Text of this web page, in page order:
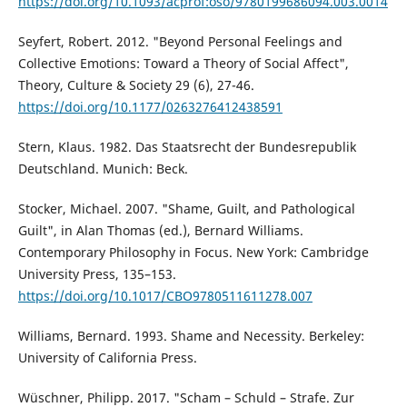
Seyfert, Robert. 2012. "Beyond Personal Feelings and
Collective Emotions: Toward a Theory of Social Affect",
Theory, Culture & Society 29 (6), 27-46.
https://doi.org/10.1177/0263276412438591
Stern, Klaus. 1982. Das Staatsrecht der Bundesrepublik
Deutschland. Munich: Beck.
Stocker, Michael. 2007. "Shame, Guilt, and Pathological
Guilt", in Alan Thomas (ed.), Bernard Williams.
Contemporary Philosophy in Focus. New York: Cambridge
University Press, 135–153.
https://doi.org/10.1017/CBO9780511611278.007
Williams, Bernard. 1993. Shame and Necessity. Berkeley:
University of California Press.
Wüschner, Philipp. 2017. "Scham – Schuld – Strafe. Zur